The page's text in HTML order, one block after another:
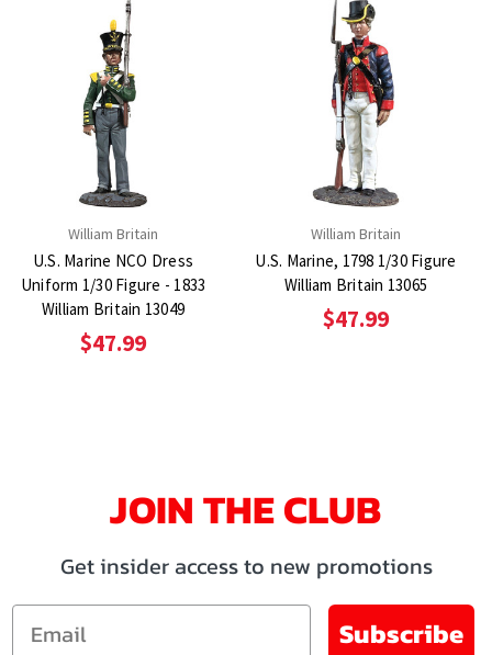
William Britain
U.S. Marine NCO Dress
Uniform 1/30 Figure - 1833
William Britain 13049
$47.99
William Britain
U.S. Marine, 1798 1/30 Figure
William Britain 13065
$47.99
JOIN THE CLUB
Get insider access to new promotions
Email
Subscribe